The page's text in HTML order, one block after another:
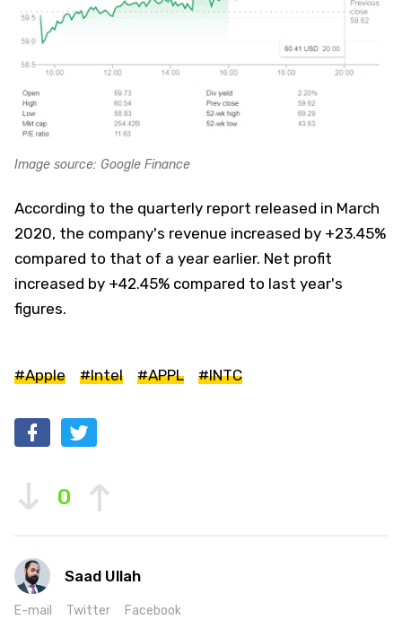
Image source: Google Finance
According to the quarterly report released in March
2020, the company's revenue increased by +23.45%
compared to that of a year earlier. Net profit
increased by +42.45% compared to last year's
figures.
#Apple #Intel #APPL #INTC
0
Saad Ullah
E-mail Twitter Facebook